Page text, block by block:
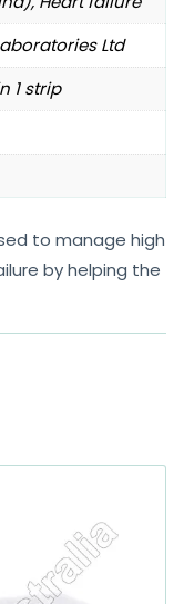
Ltd
1 strip
to manage high
by helping the